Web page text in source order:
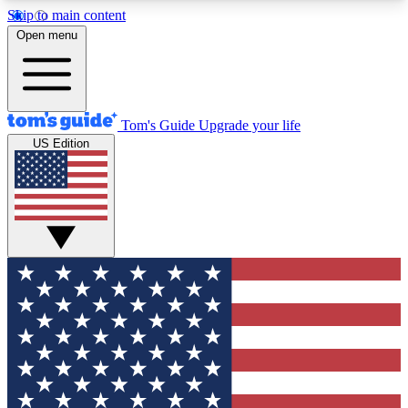
Skip to main content
12
MEMBER FEATURES
Exclusive Newsletters
Tech news direct to your inbox
GET CLUB ACCESS QUICK
For the fastest way to join Tom's Guide Club enter
your email below. We'll send you a confirmation
and sign you up to our newsletter to keep you
updated on all the latest news.
Open menu
Tom's Guide Upgrade your life
US Edition